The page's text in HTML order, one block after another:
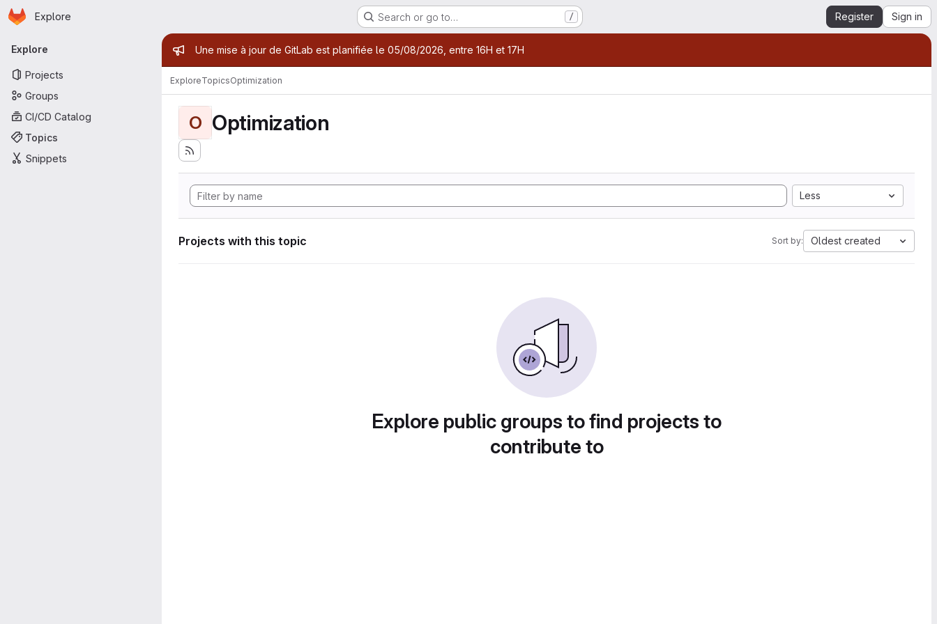
Skip to main content
Homepage
Explore Search or go to… / Register Sign in
Primary navigation
Explore
Projects
Groups
CI/CD Catalog
Topics
Snippets
Admin message
Une mise à jour de GitLab est planifiée le 05/08/2026, entre 16H et 17H
ExploreTopicsOptimization
O Optimization
Less
Projects with this topic Sort by: Oldest created
Explore public groups to find projects to
contribute to